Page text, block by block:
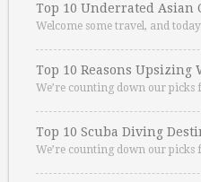
Top 10 Underrated Asian
Welcome some travel, and
Top 10 Reasons Upsizing
We’re counting down our picks
Top 10 Scuba Diving
We’re counting down our picks